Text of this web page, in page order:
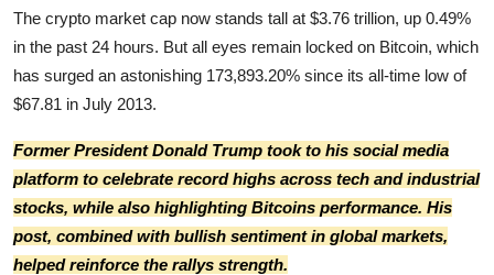
The crypto market cap now stands tall at $3.76 trillion, up 0.49%
in the past 24 hours. But all eyes remain locked on Bitcoin, which
has surged an astonishing 173,893.20% since its all-time low of
$67.81 in July 2013.
Former President Donald Trump took to his social media
platform to celebrate record highs across tech and industrial
stocks, while also highlighting Bitcoins performance. His
post, combined with bullish sentiment in global markets,
helped reinforce the rallys strength.